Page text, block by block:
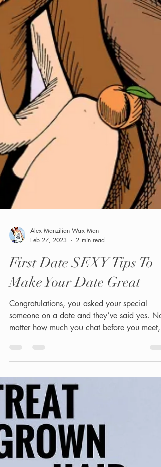
Alex Manzilian Wax Man
Feb 27, 2023
2 min read
Make Your Date Great
Congratulations, you asked your special
someone on a date and they’ve said yes. No
matter how much you chat before you meet,
they’re...